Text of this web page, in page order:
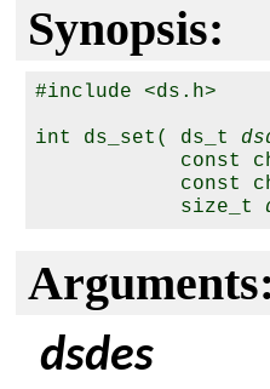
Synopsis:
#include <ds.h>
int ds_set( ds_t
const
const
            size_t
Arguments:
dsdes